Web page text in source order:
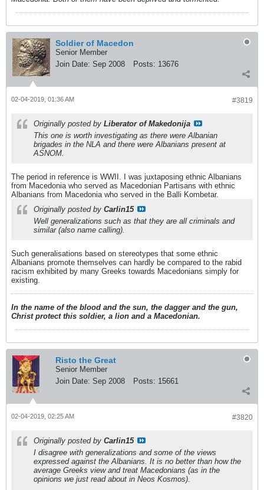
Soldier of Macedon
Senior Member
Join Date: Sep 2008 Posts: 13676
#3819
02-04-2019, 01:36 AM
Originally posted by Liberator of Makedonija
This one is worth investigating as there were Albanian
brigades in the NLA and there were Albanians present at
ASNOM.
The period in reference is WWII. I was juxtaposing ethnic Albanians
from Macedonia who served as Macedonian Partisans with ethnic
Albanians from Macedonia who served in the Balli Kombetar.
Originally posted by Carlin15
Well generalizations such as that they are all criminals and
similar (also name calling).
Such generalisations based on stereotypes that some ethnic
Albanians promote themselves can hardly be compared to the rabid
racism exhibited by many Greeks towards Macedonians simply for
existing.
In the name of the blood and the sun, the dagger and the gun,
Christ protect this soldier, a lion and a Macedonian.
Risto the Great
Senior Member
Join Date: Sep 2008 Posts: 15661
#3820
02-04-2019, 02:25 AM
Originally posted by Carlin15
I disagree with generalizations and some of the views
expressed against the Albanians. It is no better than how the
average Greeks view and treat Macedonians (as in the
opinions we just read about in Neos Kosmos).